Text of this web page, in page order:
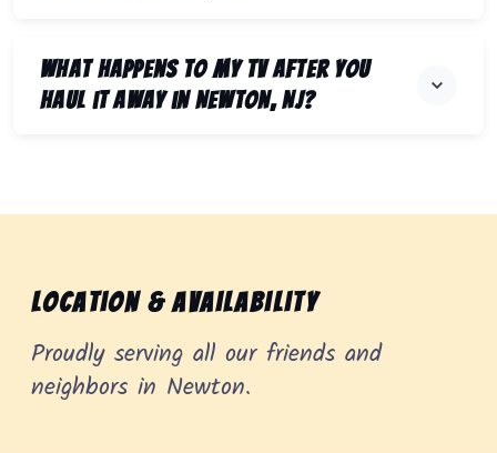
What happens to my TV after you
haul it away in Newton, NJ?
Location & Availability
Proudly serving all our friends and
neighbors in Newton.